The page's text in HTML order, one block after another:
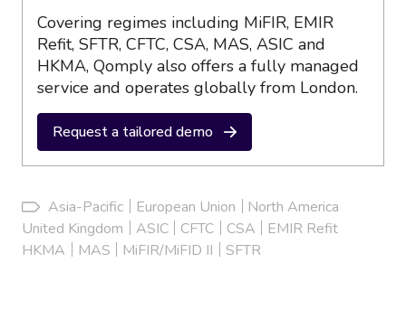
Covering regimes including MiFIR, EMIR
Refit, SFTR, CFTC, CSA, MAS, ASIC and
HKMA, Qomply also offers a fully managed
service and operates globally from London.
Request a tailored demo
Asia-Pacific European Union
North America
United Kingdom
ASIC CFTC CSA
EMIR Refit
HKMA
MAS MiFIR/MiFID II SFTR